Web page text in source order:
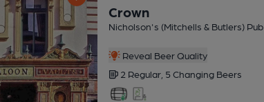
Crown
Nicholson's (Mitchells & Butlers) Pub
Reveal Beer Quality
2 Regular, 5 Changing Beers